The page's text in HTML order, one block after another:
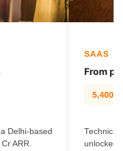
Delhi-based
ARR.
SAAS
From
Technical
unlocked